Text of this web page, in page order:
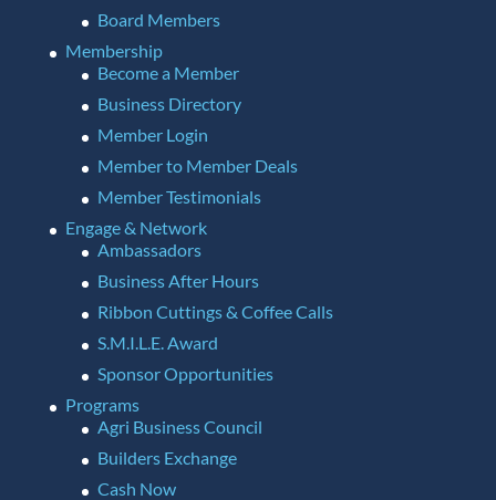
Board Members
Membership
Become a Member
Business Directory
Member Login
Member to Member Deals
Member Testimonials
Engage & Network
Ambassadors
Business After Hours
Ribbon Cuttings & Coffee Calls
S.M.I.L.E. Award
Sponsor Opportunities
Programs
Agri Business Council
Builders Exchange
Cash Now